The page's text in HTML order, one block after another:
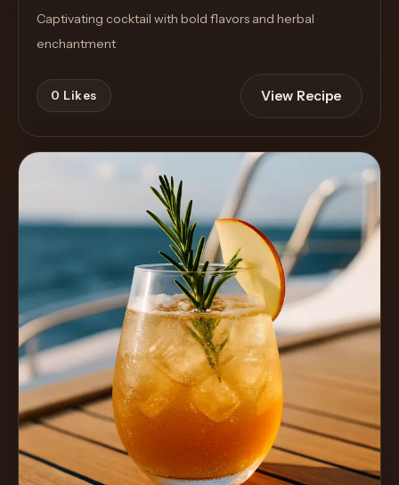
Captivating cocktail with bold flavors and herbal
enchantment
0 Likes View Recipe